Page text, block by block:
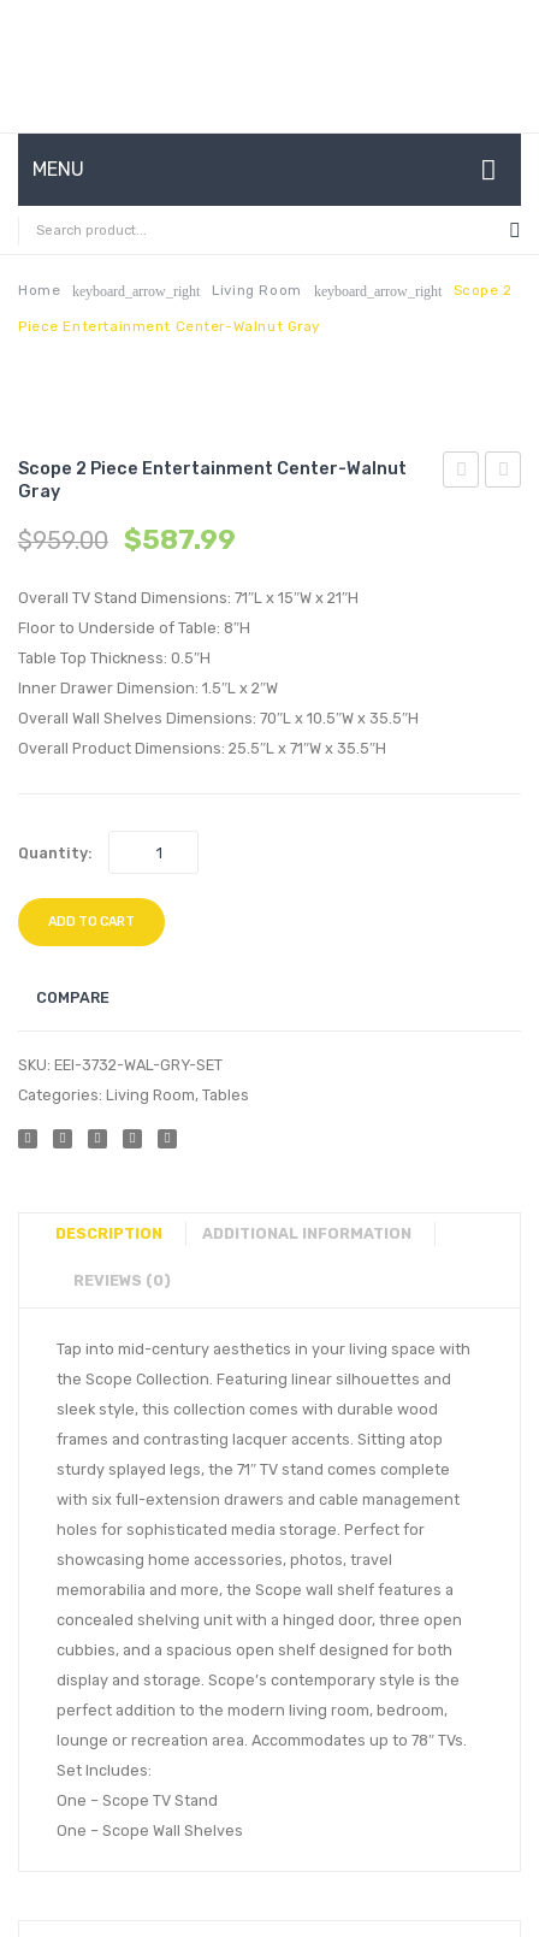
MENU
HOME
ABOUT US
CONTACT
MY ACCOUNT
Home keyboard_arrow_right Living Room keyboard_arrow_right Scope 2
Piece Entertainment Center-Walnut Gray
Scope 2 Piece Entertainment Center-Walnut
Gray
$959.00 $587.99
Overall TV Stand Dimensions: 71″L x 15″W x 21″H
Floor to Underside of Table: 8″H
Table Top Thickness: 0.5″H
Inner Drawer Dimension: 1.5″L x 2″W
Overall Wall Shelves Dimensions: 70″L x 10.5″W x 35.5″H
Overall Product Dimensions: 25.5″L x 71″W x 35.5″H
Quantity:
ADD TO CART
COMPARE
SKU: EEI-3732-WAL-GRY-SET
Categories: Living Room, Tables
DESCRIPTION ADDITIONAL INFORMATION
REVIEWS (0)
Tap into mid-century aesthetics in your living space with
the Scope Collection. Featuring linear silhouettes and
sleek style, this collection comes with durable wood
frames and contrasting lacquer accents. Sitting atop
sturdy splayed legs, the 71″ TV stand comes complete
with six full-extension drawers and cable management
holes for sophisticated media storage. Perfect for
showcasing home accessories, photos, travel
memorabilia and more, the Scope wall shelf features a
concealed shelving unit with a hinged door, three open
cubbies, and a spacious open shelf designed for both
display and storage. Scope’s contemporary style is the
perfect addition to the modern living room, bedroom,
lounge or recreation area. Accommodates up to 78″ TVs.
Set Includes:
One – Scope TV Stand
One – Scope Wall Shelves